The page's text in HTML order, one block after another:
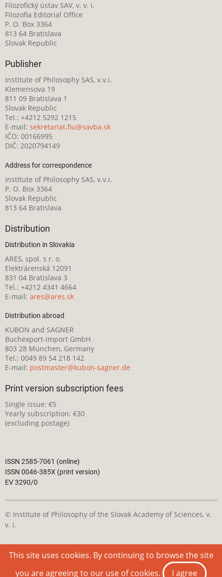
Filozofický ústav SAV, v. v. i.
Filozofia Editorial Office
P. O. Box 3364
813 64 Bratislava
Slovak Republic
Publisher
Institute of Philosophy SAS, v.v.i.
Klemensova 19
811 09 Bratislava 1
Slovak Republic
Tel.: +4212 5292 1215
E-mail: sekretariat.fiu@savba.sk
IČO: 00166995
DIČ: 2020794149
Address for correspondence
Institute of Philosophy SAS, v.v.i.
P. O. Box 3364
Slovak Republic
813 64 Bratislava
Distribution
Distribution in Slovakia
ARES, spol. s r. o.
Elektrárenská 12091
831 04 Bratislava 3
Tel.: +4212 4341 4664
E-mail: ares@ares.sk
Distribution abroad
KUBON and SAGNER
Buchexport-Import GmbH
803 28 München, Germany
Tel.: 0049 89 54 218 142
E-mail: postmaster@kubon-sagner.de
Print version subscription fees
Single issue: €5
Yearly subscription: €30
(excluding postage)
ISSN 2585-7061 (online)
ISSN 0046-385X (print version)
EV 3290/0
© Institute of Philosophy of the Slovak Academy of Sciences, v.
v. i.
This webpage is licensed under the
Creative Commons
Attribution-NonCommercial 4.0 International License
This site uses cookies. By continuing to browse the site
you are agreeing to our use of cookies.
I agree